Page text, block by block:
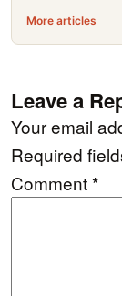
More articles
Leave a
Your email
Required
Comment*